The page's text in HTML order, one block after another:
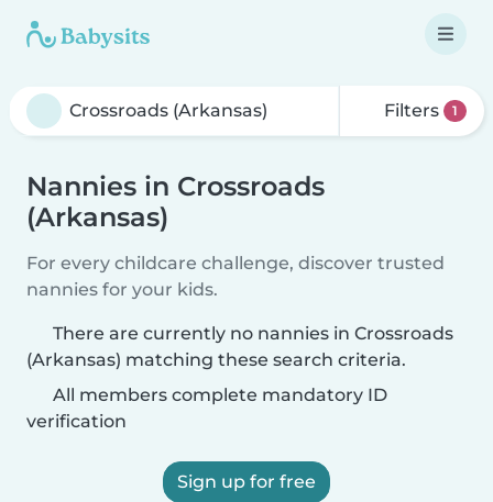
Filters 1
Nannies in Crossroads
(Arkansas)
For every childcare challenge, discover trusted
nannies for your kids.
There are currently no nannies in Crossroads
(Arkansas) matching these search criteria.
All members complete mandatory ID
verification
Sign up for free